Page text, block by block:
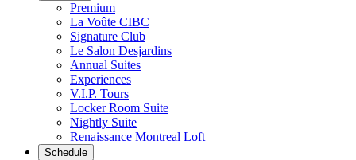
Premium
La Voûte CIBC
Signature Club
Le Salon Desjardins
Annual Suites
Experiences
V.I.P. Tours
Locker Room Suite
Nightly Suite
Renaissance Montreal Loft
Schedule